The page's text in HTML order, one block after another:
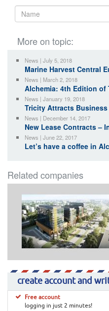
More on topic:
News | July 5, 2018
Marine Harvest Central
News | March 2, 2018
Alchemia: 4th Edition of
News | January 19, 2018
Tricity Attracts Business
News | December 14, 2017
New Lease Contracts –
News | June 22, 2017
Let’s have a coffee in
Related companies
create account and
Free account
logging in just 2 minutes!